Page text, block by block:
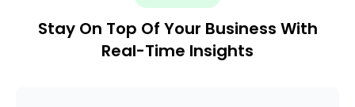
Stay On Top Of Your Business With
Real-Time Insights